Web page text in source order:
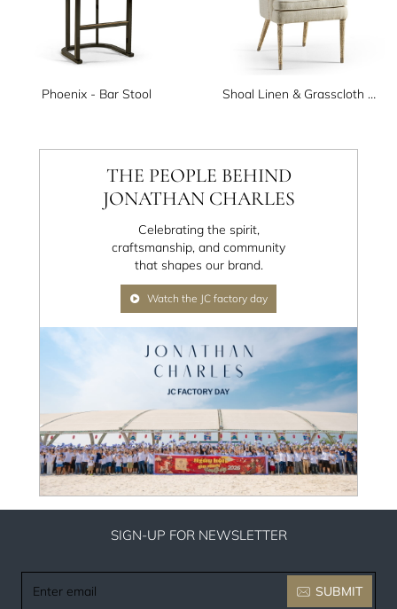
Phoenix - Bar Stool Shoal Linen & Grasscloth Host Chair
THE PEOPLE BEHIND
JONATHAN CHARLES
Celebrating the spirit,
craftsmanship, and community
that shapes our brand.
Watch the JC factory day
SIGN-UP FOR NEWSLETTER
email
SUBMIT